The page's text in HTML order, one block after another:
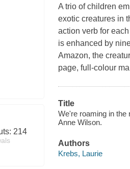
214
A trio of children
exotic creatures in
action verb for
is enhanced by
Amazon, the
page, full-colour
Title
We're roaming in the
Anne Wilson.
Authors
Krebs, Laurie